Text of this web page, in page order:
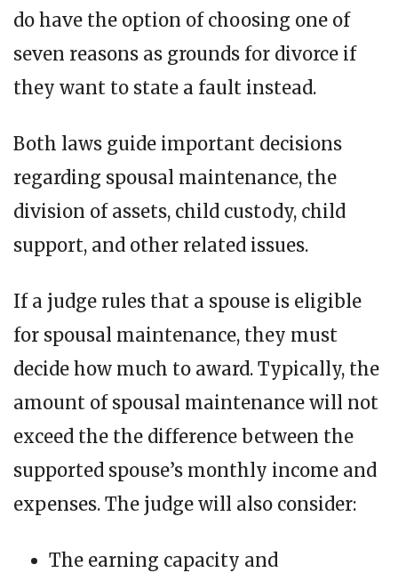
do have the option of choosing one of
seven reasons as grounds for divorce if
they want to state a fault instead.
Both laws guide important decisions
regarding spousal maintenance, the
division of assets, child custody, child
support, and other related issues.
If a judge rules that a spouse is eligible
for spousal maintenance, they must
decide how much to award. Typically, the
amount of spousal maintenance will not
exceed the the difference between the
supported spouse’s monthly income and
expenses. The judge will also consider:
The earning capacity and